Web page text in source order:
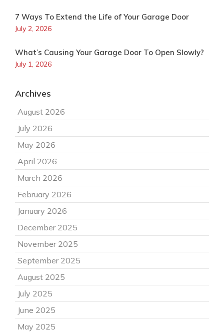
7 Ways To Extend the Life of Your Garage Door
July 2, 2026
What’s Causing Your Garage Door To Open Slowly?
July 1, 2026
Archives
August 2026
July 2026
May 2026
April 2026
March 2026
February 2026
January 2026
December 2025
November 2025
September 2025
August 2025
July 2025
June 2025
May 2025